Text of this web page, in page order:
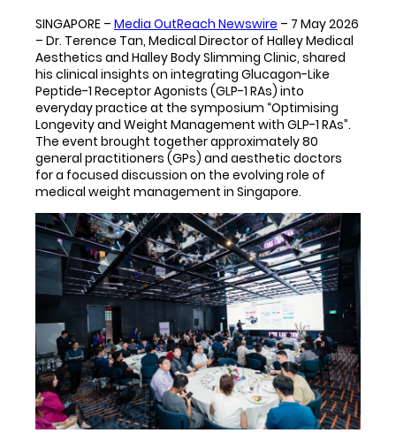
SINGAPORE – Media OutReach Newswire – 7 May 2026
– Dr. Terence Tan, Medical Director of Halley Medical
Aesthetics and Halley Body Slimming Clinic, shared
his clinical insights on integrating Glucagon-Like
Peptide-1 Receptor Agonists (GLP-1 RAs) into
everyday practice at the symposium “Optimising
Longevity and Weight Management with GLP-1 RAs”.
The event brought together approximately 80
general practitioners (GPs) and aesthetic doctors
for a focused discussion on the evolving role of
medical weight management in Singapore.